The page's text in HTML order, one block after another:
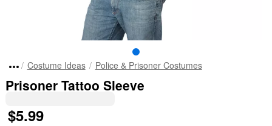
Costume Ideas Police & Prisoner Costumes
Prisoner Tattoo Sleeve
$5.99